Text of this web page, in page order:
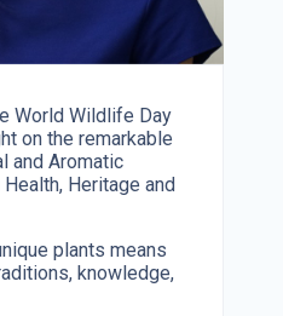
World Wildlife Day
on the remarkable
and Aromatic
Heritage and
plants means
knowledge,